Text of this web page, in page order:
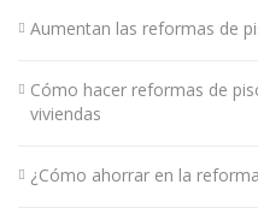
Aumentan las reformas de
Cómo hacer reformas de
viviendas
¿Cómo ahorrar en la